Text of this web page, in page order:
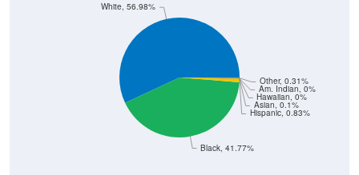
Black, 41.77%
Hispanic, 0.83%
Asian, 0.1%
Hawaiian, 0%
Am. Indian, 0%
Other, 0.31%
White, 56.98%